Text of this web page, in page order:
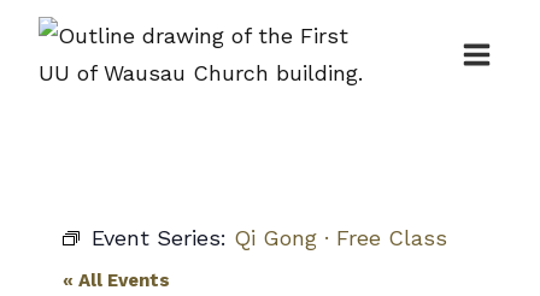
Skip
Event Series: Qi Gong · Free Class
« All Events